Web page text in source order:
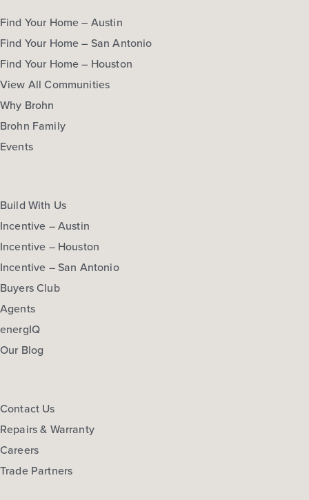
Find Your Home – Austin
Find Your Home – San Antonio
Find Your Home – Houston
View All Communities
Why Brohn
Brohn Family
Events
Build With Us
Incentive – Austin
Incentive – Houston
Incentive – San Antonio
Buyers Club
Agents
energIQ
Our Blog
Contact Us
Repairs & Warranty
Careers
Trade Partners